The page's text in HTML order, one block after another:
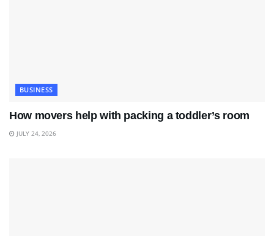
BUSINESS
How movers help with packing a toddler’s room
JULY 24, 2026